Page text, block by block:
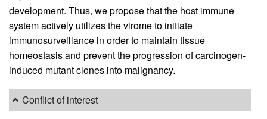
development. Thus, we propose that the host immune
system actively utilizes the virome to initiate
immunosurveillance in order to maintain tissue
homeostasis and prevent the progression of carcinogen-
induced mutant clones into malignancy.
Conflict of interest